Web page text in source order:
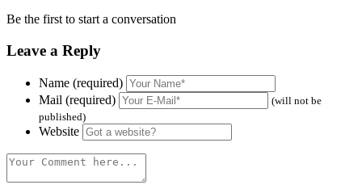
Be the first to start a conversation
Leave a Reply
Name (required)
Mail (required)
(will not be
published)
Website